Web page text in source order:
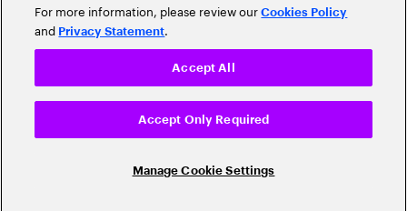
For more information, please review ourCookies Policy
and Privacy Statement.
Manage Cookie Settings
Accept Only Required
Accept All